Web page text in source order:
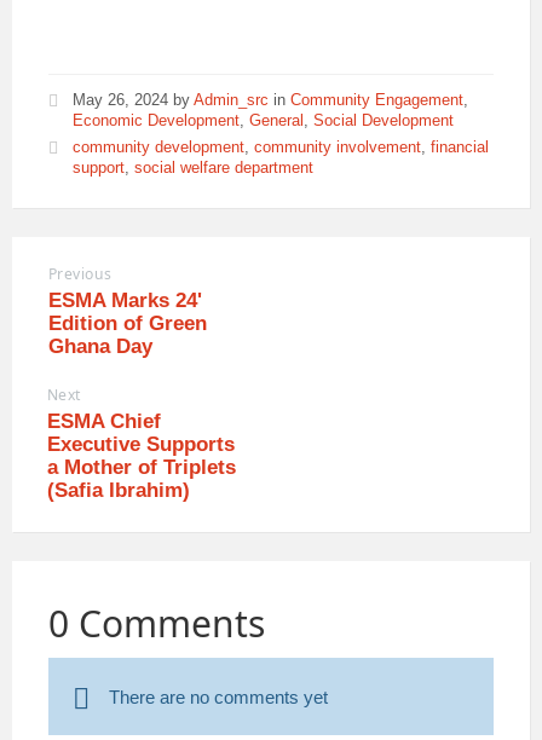
May 26, 2024 by Admin_src in Community Engagement,
Economic Development, General , Social Development
community development, community involvement, financial
support, social welfare department
Previous
ESMA Marks 24'
Edition of Green
Ghana Day
Next
ESMA Chief
Executive Supports
a Mother of Triplets
(Safia Ibrahim)
0 Comments
There are no comments yet